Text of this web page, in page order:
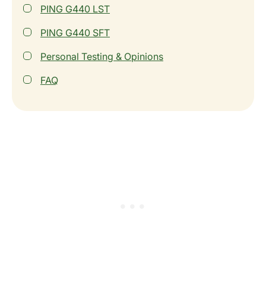
PING G440 LST
PING G440 SFT
Personal Testing & Opinions
FAQ